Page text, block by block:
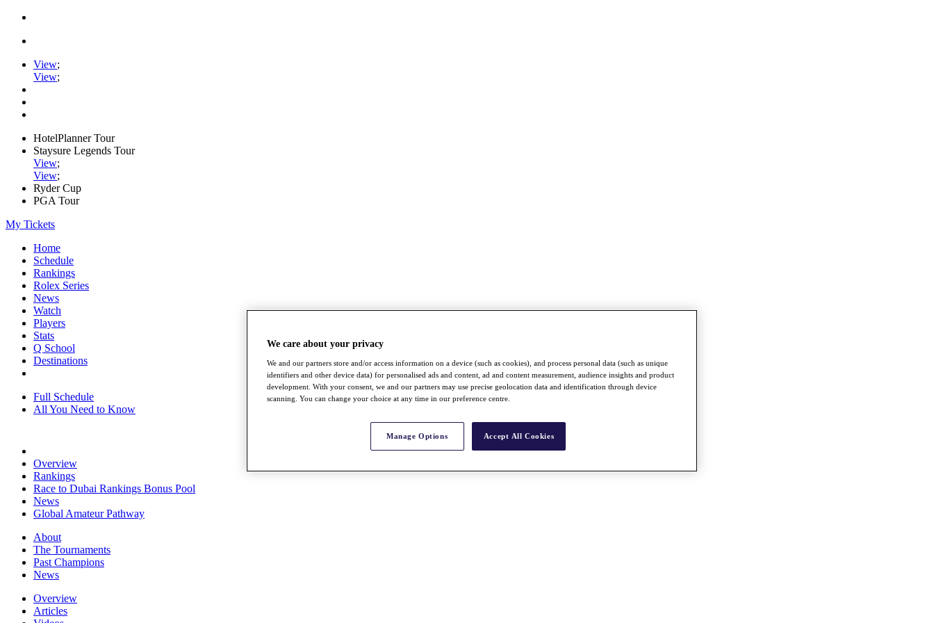
View;
View;
HotelPlanner Tour
Staysure Legends Tour
View;
View;
Ryder Cup
PGA Tour
My Tickets
Home
Schedule
Rankings
Rolex Series
News
Watch
Players
Stats
Q School
Destinations
Full Schedule
All You Need to Know
Overview
Rankings
Race to Dubai Rankings Bonus Pool
News
Global Amateur Pathway
About
The Tournaments
Past Champions
News
Overview
Articles
We care about your privacy
We and our partners store and/or access information on a device (such as cookies), and process personal data (such as unique
identifiers and other device data) for personalised ads and content, ad and content measurement, audience insights and product
development. With your consent, we and our partners may use precise geolocation data and identification through device
scanning. You can change your choice at any time in our preference centre.
Manage Options Accept All Cookies